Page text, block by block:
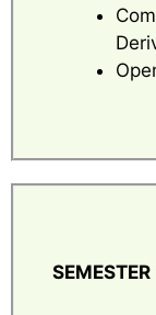
SEMESTER